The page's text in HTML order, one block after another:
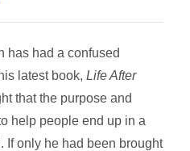
has had a confused
latest book,Life After
that the purpose and
help people end up in a
If only he had been brought